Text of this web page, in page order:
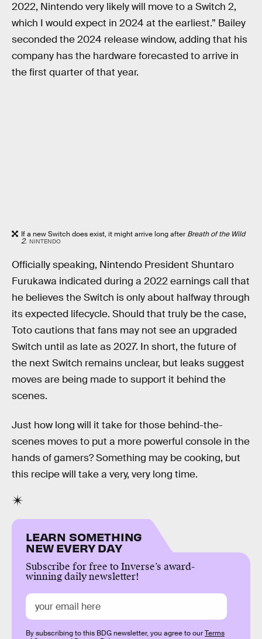
2022, Nintendo very likely will move to a Switch 2,
which I would expect in 2024 at the earliest.” Bailey
seconded the 2024 release window, adding that his
company has the hardware forecasted to arrive in
the first quarter of that year.
If a new Switch does exist, it might arrive long after Breath of the Wild
2. NINTENDO
Officially speaking, Nintendo President Shuntaro
Furukawa indicated during a 2022 earnings call that
he believes the Switch is only about halfway through
its expected lifecycle. Should that truly be the case,
Toto cautions that fans may not see an upgraded
Switch until as late as 2027. In short, the future of
the next Switch remains unclear, but leaks suggest
moves are being made to support it behind the
scenes.
Just how long will it take for those behind-the-
scenes moves to put a more powerful console in the
hands of gamers? Something may be cooking, but
this recipe will take a very, very long time.
LEARN SOMETHING
NEW EVERY DAY
Subscribe for free to Inverse’s award-
winning daily newsletter!
By subscribing to this BDG newsletter, you agree to ourTerms